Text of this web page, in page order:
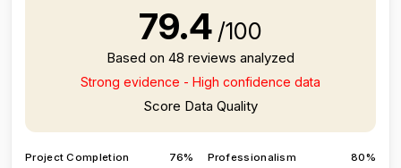
79.4 /100
Based on 48 reviews analyzed
Strong evidence - High confidence data
Score Data Quality
Project Completion 76% Professionalism 80%